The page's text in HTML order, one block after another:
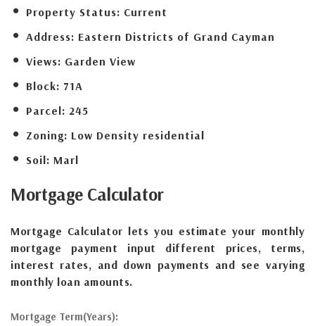
Property Status: Current
Address: Eastern Districts of Grand Cayman
Views: Garden View
Block: 71A
Parcel: 245
Zoning: Low Density residential
Soil: Marl
Mortgage Calculator
Mortgage Calculator lets you estimate your monthly
mortgage payment input different prices, terms,
interest rates, and down payments and see varying
monthly loan amounts.
Mortgage Term(Years):